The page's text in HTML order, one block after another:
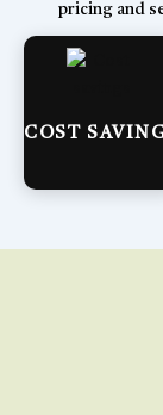
pricing and
COST